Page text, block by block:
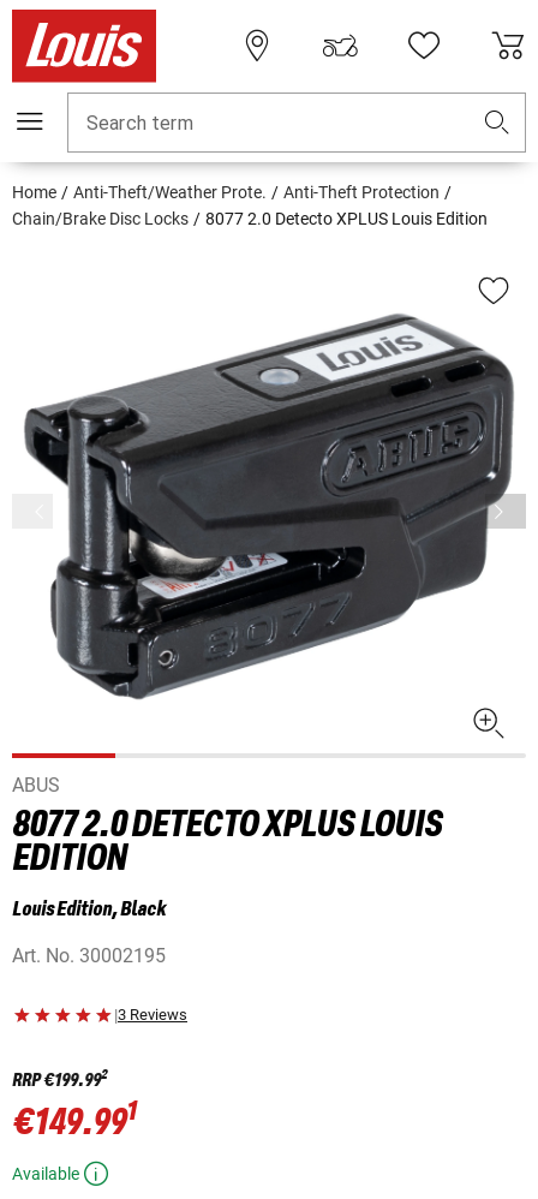
Search term
Home Anti-Theft/Weather Prote.
Anti-Theft Protection
Chain/Brake Disc Locks
8077 2.0 Detecto XPLUS Louis Edition
ABUS
8077 2.0 DETECTO XPLUS LOUIS
EDITION
Louis Edition, Black
Art. No. 30002195
|3 Reviews
RRP€199.992
€149.991
Available